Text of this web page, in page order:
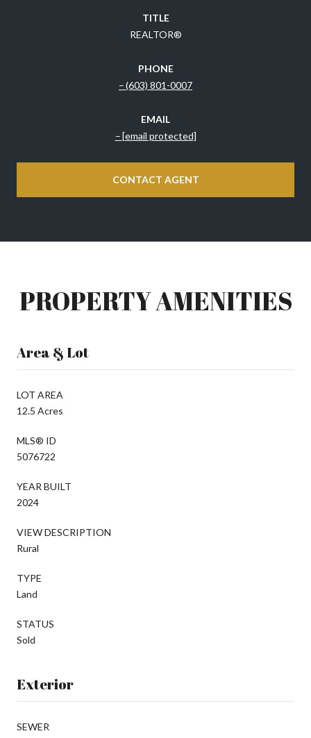
TITLE
REALTOR®
PHONE
(603) 801-0007
EMAIL
[email protected]
CONTACT AGENT
PROPERTY AMENITIES
Area & Lot
LOT AREA
12.5 Acres
MLS® ID
5076722
YEAR BUILT
2024
VIEW DESCRIPTION
Rural
TYPE
Land
STATUS
Sold
Exterior
SEWER